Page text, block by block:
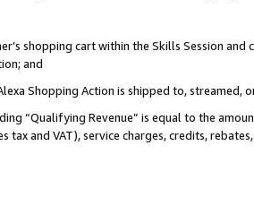
shopping cart within the Skills Session
and
Shopping Action is shipped to, streamed,
“Qualifying Revenue” is equal to the
tax and VAT), service charges, credits,